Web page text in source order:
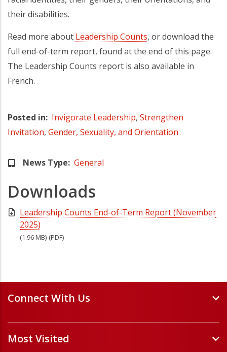
their disabilities.
Read more about Leadership Counts, or download the
full end-of-term report, found at the end of this page.
The Leadership Counts report is also available in
French.
Posted in Invigorate Leadership, Strengthen
Invitation, Gender, Sexuality, and Orientation
News Type General
Downloads
Leadership Counts End-of-Term Report (November
2025)
(1.96 MB) (PDF)
Connect With Us
Events and Webinars
Staff and Minister Directory
Most Visited